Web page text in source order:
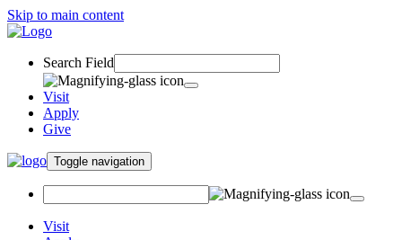
Skip to main content
Search Field
Visit
Apply
Give
Toggle navigation
Visit